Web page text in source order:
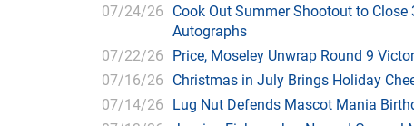
07/24/26 Cook Out Summer Shootout to
Autographs
07/22/26 Price, Moseley Unwrap Round 9
07/16/26 Christmas in July Brings Holiday
07/14/26 Lug Nut Defends Mascot Mania